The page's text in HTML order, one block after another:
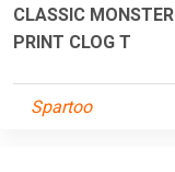
CLASSIC MONSTER
PRINT CLOG T
Spartoo